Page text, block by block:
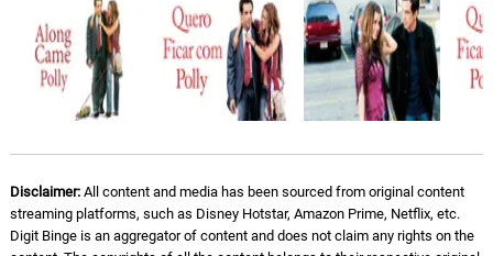
Disclaimer:All content and media has been sourced from original content
streaming platforms, such as Disney Hotstar, Amazon Prime, Netflix, etc.
Digit Binge is an aggregator of content and does not claim any rights on the